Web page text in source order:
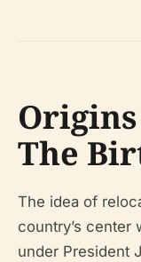
The
The idea of
country’s center
under President